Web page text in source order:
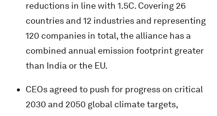
reductions in line with 1.5C. Covering 26
countries and 12 industries and representing
120 companies in total, the alliance has a
combined annual emission footprint greater
than India or the EU.
CEOs agreed to push for progress on critical
2030 and 2050 global climate targets,